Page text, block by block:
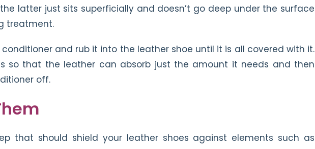
latter just sits superficially and doesn’t go deep under the surface
treatment.
and rub it into the leather shoe until it is all covered with it.
so that the leather can absorb just the amount it needs and then
off.
that should shield your leather shoes against elements such as